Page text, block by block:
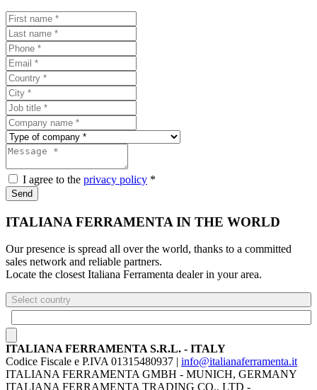
I agree to the privacy policy *
Send
ITALIANA FERRAMENTA IN THE WORLD
Our presence is spread all over the world, thanks to a committed
sales network and reliable partners.
Locate the closest Italiana Ferramenta dealer in your area.
Select country
ITALIANA FERRAMENTA S.R.L. - ITALY
Codice Fiscale e P.IVA 01315480937 | info@italianaferramenta.it
ITALIANA FERRAMENTA GMBH - MUNICH, GERMANY
ITALIANA FERRAMENTA TRADING CO., LTD -